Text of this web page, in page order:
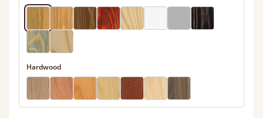
Hardwood